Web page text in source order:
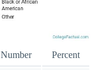
Number Percent